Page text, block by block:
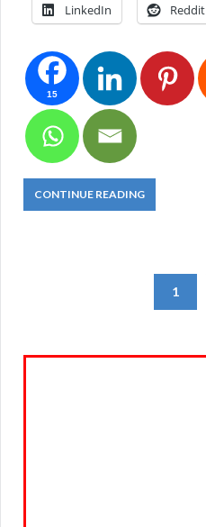
LinkedIn Reddit
15
CONTINUE READING
1